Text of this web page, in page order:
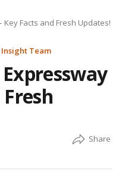
Facts and Fresh Updates!
Team